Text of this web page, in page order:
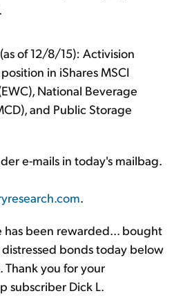
of 12/8/15): Activision
in iShares MSCI
National Beverage
and Public Storage
e-mails in today's mailbag.
.
has been rewarded... bought
bonds today below
you for your
subscriber Dick L.